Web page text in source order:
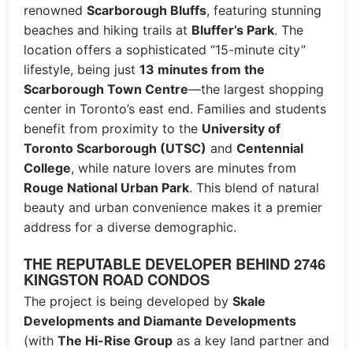
renowned Scarborough Bluffs, featuring stunning
beaches and hiking trails at Bluffer’s Park. The
location offers a sophisticated “15-minute city”
lifestyle, being just 13 minutes from the
Scarborough Town Centre—the largest shopping
center in Toronto’s east end. Families and students
benefit from proximity to the University of
Toronto Scarborough (UTSC) and Centennial
College, while nature lovers are minutes from
Rouge National Urban Park. This blend of natural
beauty and urban convenience makes it a premier
address for a diverse demographic.
THE REPUTABLE DEVELOPER BEHIND 2746
KINGSTON ROAD CONDOS
The project is being developed by Skale
Developments and Diamante Developments
(with The Hi-Rise Group as a key land partner and